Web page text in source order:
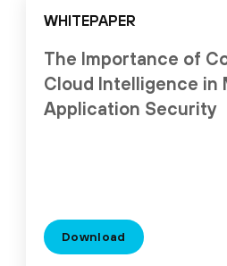
WHITEPAPER
The Importance of
Cloud Intelligence in
Application Security
Download